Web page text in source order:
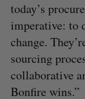
today’s
imperative: to
change.
sourcing
collaborative
Bonfire wins.”